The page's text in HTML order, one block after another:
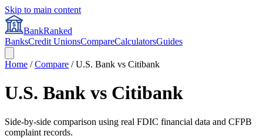
Skip to main content
BankRanked
BanksCredit UnionsCompareCalculatorsGuides
Home /Compare /U.S. Bank vs Citibank
U.S. Bank vs Citibank
Side-by-side comparison using real FDIC financial data and CFPB
complaint records.